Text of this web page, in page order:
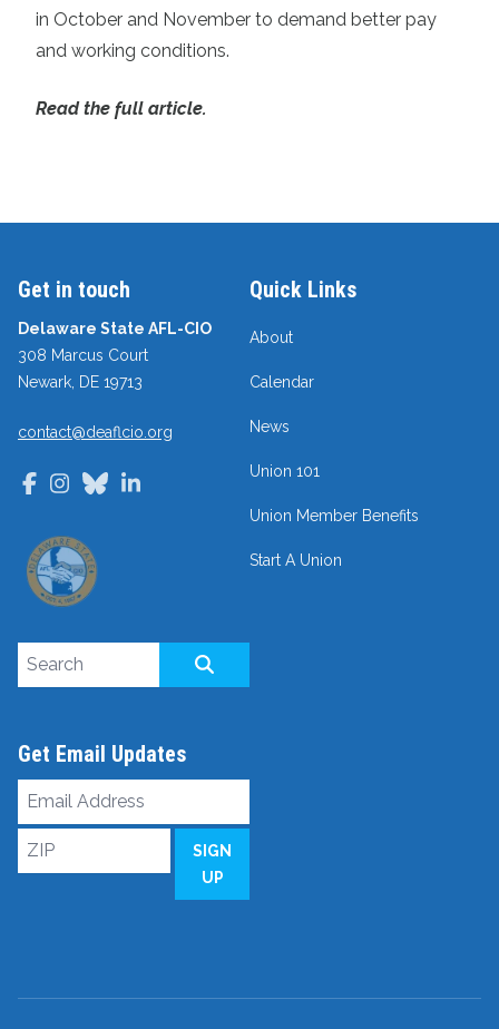
in October and November to demand better pay
and working conditions.
Read the full article.
Get in touch
Delaware State AFL-CIO
308 Marcus Court
Newark, DE 19713
contact@deaflcio.org
Facebook
InstagramBluesky
Quick Links
About
Calendar
News
Union 101
Union Member Benefits
Start A Union
Search site
Get Email Updates
Email
ZIP
SIGN
UP